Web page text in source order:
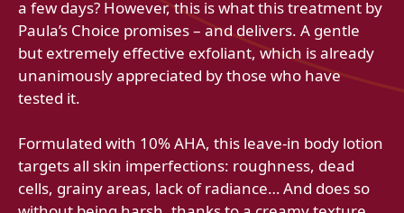
a few days? However, this is what this treatment by
Paula’s Choice promises – and delivers. A gentle
but extremely effective exfoliant, which is already
unanimously appreciated by those who have
tested it.
Formulated with 10% AHA, this leave-in body lotion
targets all skin imperfections: roughness, dead
cells, grainy areas, lack of radiance… And does so